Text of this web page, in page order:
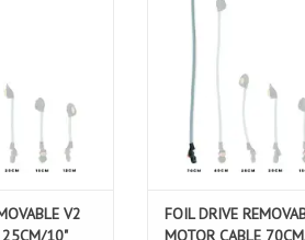
and
V2
25CM/10"
mounting on you
based on foiling
level, rider
ADD TO CART
FOIL DRIVE
MOTOR CABLE